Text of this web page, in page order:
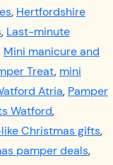
, Hertfordshire
, Last-minute
Mini manicure and
Treat, mini
Atria, Pamper
Watford,
Christmas gifts,
pamper deals,